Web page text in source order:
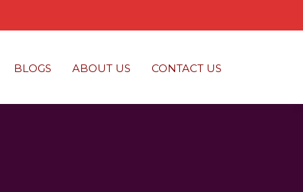
BLOGS ABOUT US CONTACT US